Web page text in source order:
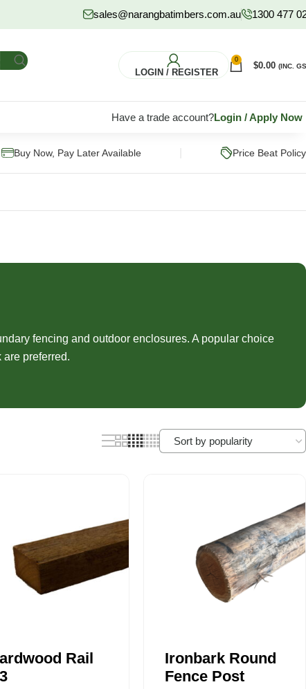
sales@narangbatimbers.com.au 1300 477
LOGIN / REGISTER
0
$0.00 (INC.
Have a trade account?Login /Apply Now
Buy Now, Pay Later Available Price Beat Policy
fencing and outdoor enclosures. A popular choice
preferred.
Rail
Ironbark Round
Fence Post